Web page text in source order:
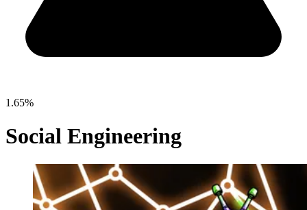
1.65%
Social Engineering